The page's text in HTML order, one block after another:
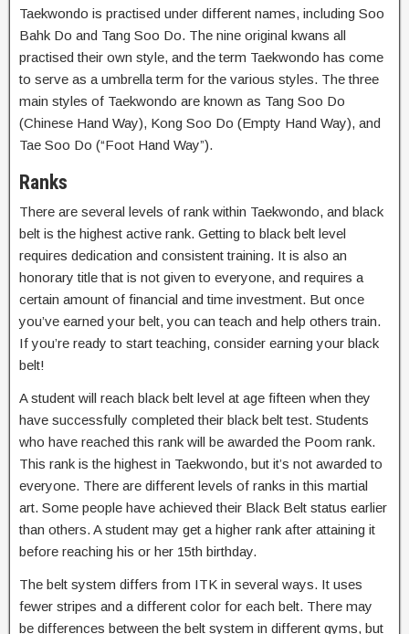
Taekwondo is practised under different names, including Soo
Bahk Do and Tang Soo Do. The nine original kwans all
practised their own style, and the term Taekwondo has come
to serve as a umbrella term for the various styles. The three
main styles of Taekwondo are known as Tang Soo Do
(Chinese Hand Way), Kong Soo Do (Empty Hand Way), and
Tae Soo Do (“Foot Hand Way”).
Ranks
There are several levels of rank within Taekwondo, and black
belt is the highest active rank. Getting to black belt level
requires dedication and consistent training. It is also an
honorary title that is not given to everyone, and requires a
certain amount of financial and time investment. But once
you’ve earned your belt, you can teach and help others train.
If you’re ready to start teaching, consider earning your black
belt!
A student will reach black belt level at age fifteen when they
have successfully completed their black belt test. Students
who have reached this rank will be awarded the Poom rank.
This rank is the highest in Taekwondo, but it’s not awarded to
everyone. There are different levels of ranks in this martial
art. Some people have achieved their Black Belt status earlier
than others. A student may get a higher rank after attaining it
before reaching his or her 15th birthday.
The belt system differs from ITK in several ways. It uses
fewer stripes and a different color for each belt. There may
be differences between the belt system in different gyms, but